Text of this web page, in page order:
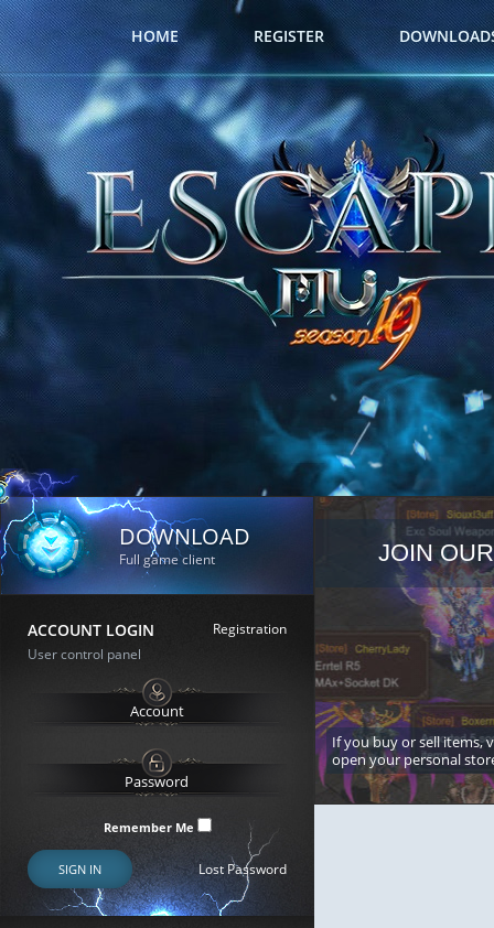
HOME REGISTER
DOWNLOAD
Full game client
ACCOUNT LOGIN
Registration
User control panel
Remember Me
SIGN IN Lost Password
JOIN
If you buy or sell items,
open your personal